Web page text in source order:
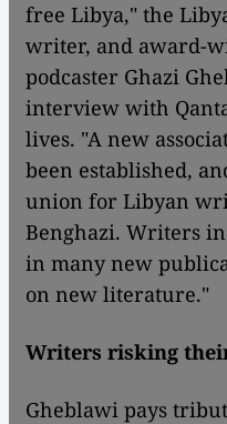
free Libya," the
writer, and award-
podcaster Ghazi
interview with
lives. "A new
been established,
union for Libyan
Benghazi. Writers
in many new
on new literature."
Writers risking
Gheblawi pays